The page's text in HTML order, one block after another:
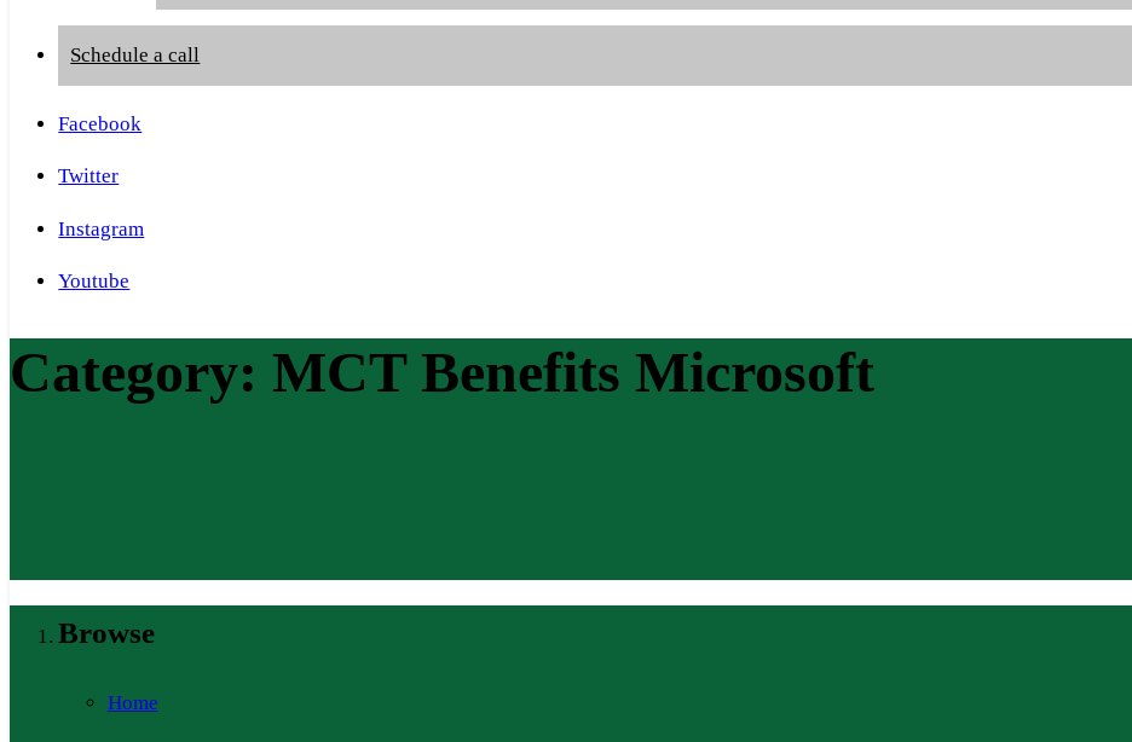
Schedule a call
Facebook
Twitter
Instagram
Youtube
Category: MCT Benefits Microsoft
Browse
Home